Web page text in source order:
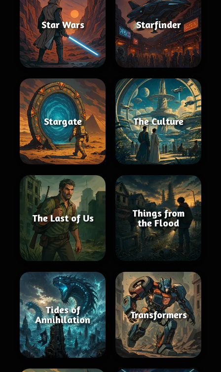
Star Wars Starfinder
Stargate The Culture
The Last of Us
Things from
the Flood
Tides of
Annihilation
Transformers